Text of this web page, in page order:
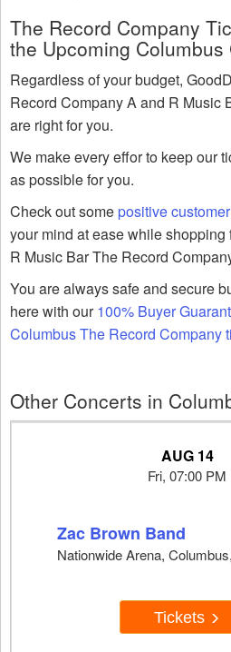
The Record Company
the Upcoming
Regardless of your budget,
Record Company A and R Music
are right for you.
We make every effor to keep our
as possible for you.
Check out somepositive
your mind at ease while
R Music Bar The Record
You are always safe and secure
here with our100% Buyer
Columbus The Record Company
Other Concerts in
AUG 14
Fri, 07:00 PM
Zac Brown Band
Nationwide Arena,
Tickets